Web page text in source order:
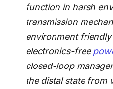
function in harsh
transmission
environment
electronics-free
closed-loop
the distal state from